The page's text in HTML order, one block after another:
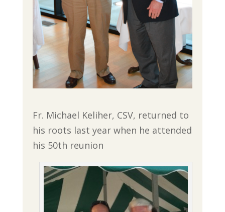
Fr. Michael Keliher, CSV, returned to
his roots last year when he attended
his 50th reunion